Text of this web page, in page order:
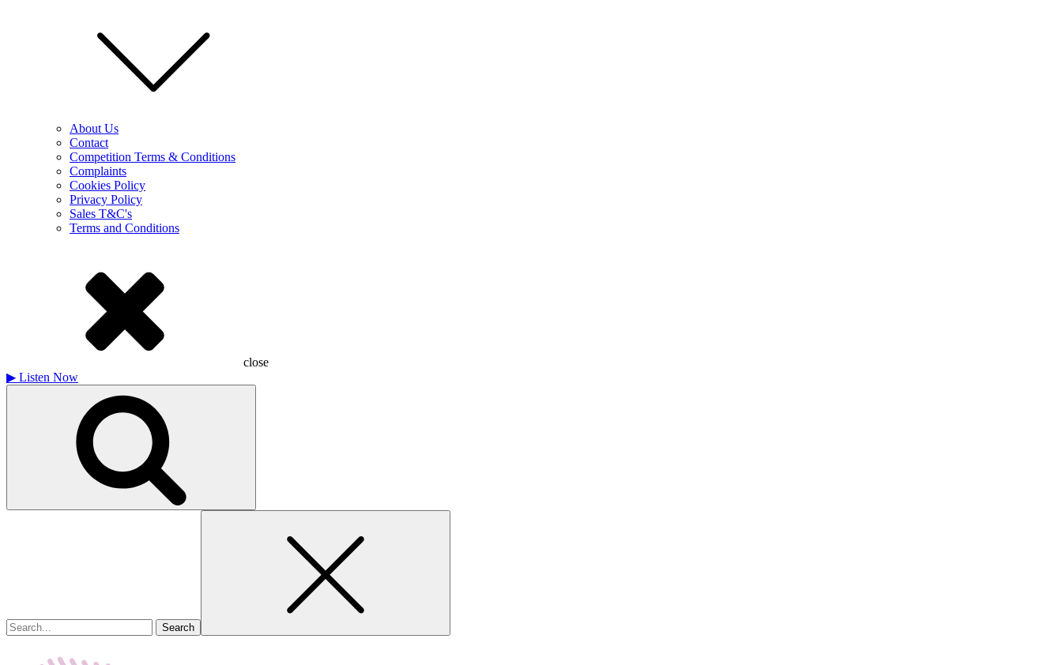
About Us
Contact
Competition Terms & Conditions
Complaints
Cookies Policy
Privacy Policy
Sales T&C's
Terms and Conditions
close
▶ Listen Now